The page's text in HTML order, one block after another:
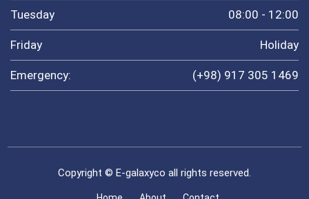
Tuesday 08:00 - 12:00
Friday Holiday
Emergency: (+98) 917 305 1469
Copyright © E-galaxyco all rights reserved.